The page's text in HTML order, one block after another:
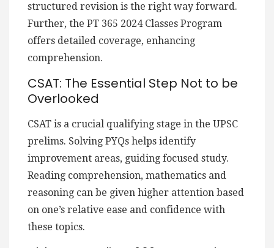
structured revision is the right way forward.
Further, the PT 365 2024 Classes Program
offers detailed coverage, enhancing
comprehension.
CSAT: The Essential Step Not to be
Overlooked
CSAT is a crucial qualifying stage in the UPSC
prelims. Solving PYQs helps identify
improvement areas, guiding focused study.
Reading comprehension, mathematics and
reasoning can be given higher attention based
on one’s relative ease and confidence with
these topics.